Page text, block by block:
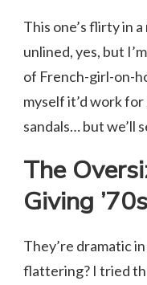
This one’s flirty in
unlined, yes, but
of French-girl-on-
myself it’d work for
sandals… but we’ll
The
Giving
They’re dramatic
flattering? I tried